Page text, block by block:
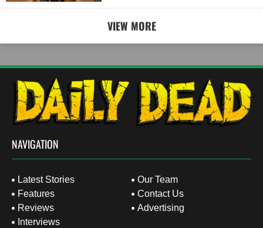
VIEW MORE
NAVIGATION
Latest Stories
Features
Reviews
Interviews
Our Team
Contact Us
Advertising